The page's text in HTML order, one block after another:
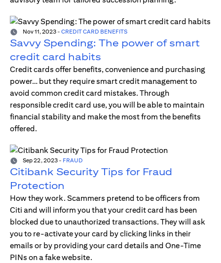
Nov 11, 2023 - CREDIT CARD BENEFITS
Savvy Spending: The power of smart
credit card habits
Credit cards offer benefits, convenience and purchasing
power… but they require smart credit management to
avoid common credit card mistakes. Through
responsible credit card use, you will be able to maintain
financial stability and make the most from the benefits
offered.
Sep 22, 2023 - FRAUD
Citibank Security Tips for Fraud
Protection
How they work. Scammers pretend to be officers from
Citi and will inform you that your credit card has been
blocked due to unauthorized transactions. They will ask
you to re-activate your card by clicking links in their
emails or by providing your card details and One-Time
PINs on a fake website.